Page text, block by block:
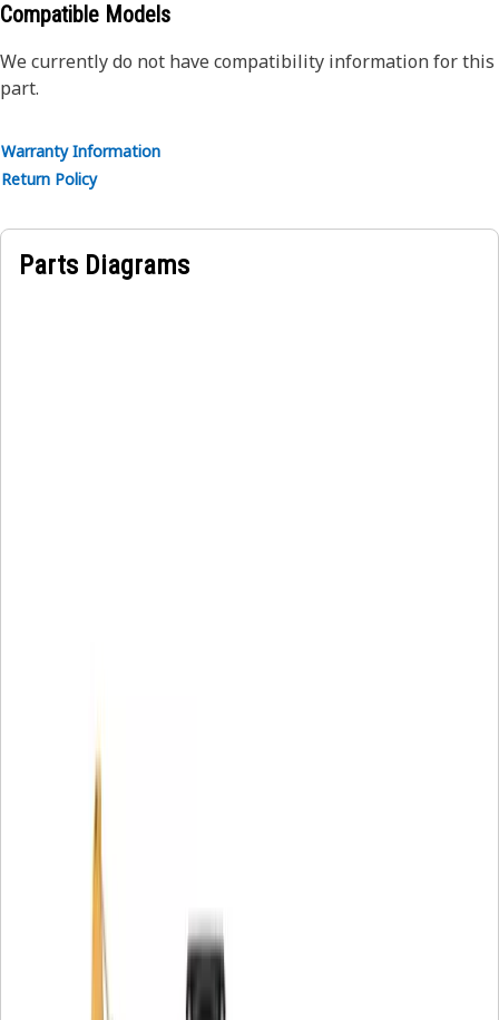
Compatible Models
We currently do not have compatibility information for this
part.
Warranty Information
Return Policy
Parts Diagrams